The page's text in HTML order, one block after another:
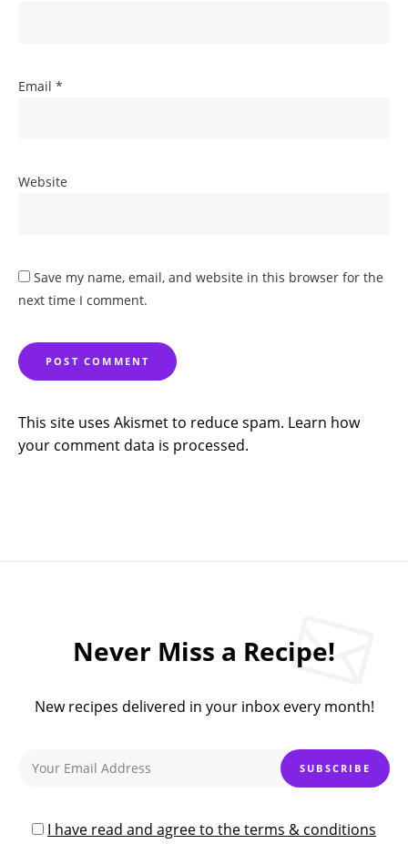
Email *
Website
Save my name, email, and website in this browser for the
next time I comment.
This site uses Akismet to reduce spam. Learn how
your comment data is processed.
Never Miss a Recipe!
New recipes delivered in your inbox every month!
I have read and agree to the terms & conditions